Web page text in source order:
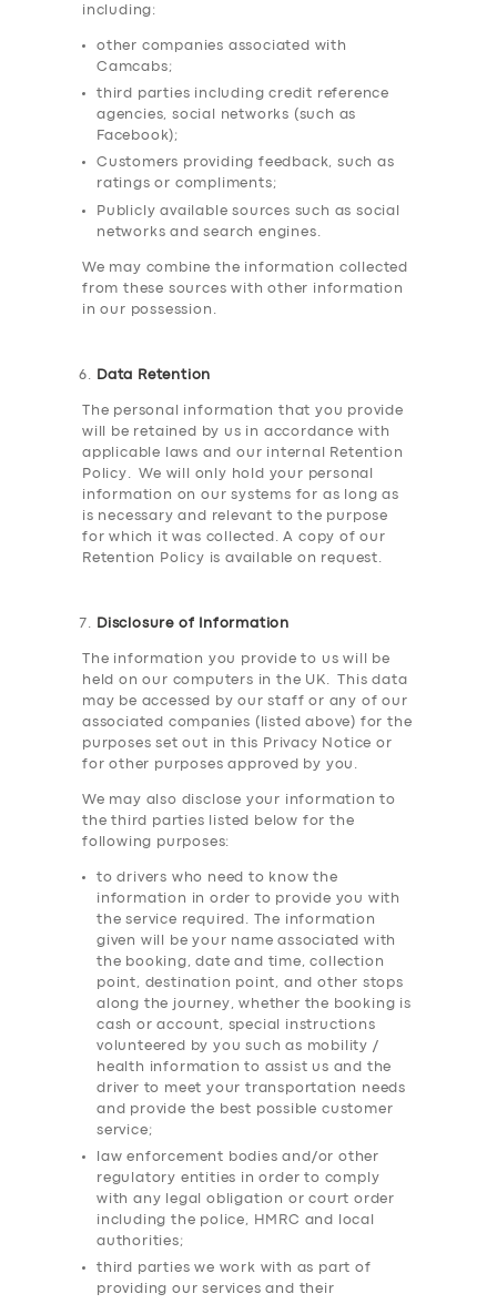
including:
other companies associated with
Camcabs;
third parties including credit reference
agencies, social networks (such as
Facebook);
Customers providing feedback, such as
ratings or compliments;
Publicly available sources such as social
networks and search engines.
We may combine the information collected
from these sources with other information
in our possession.
Data Retention
The personal information that you provide
will be retained by us in accordance with
applicable laws and our internal Retention
Policy. We will only hold your personal
information on our systems for as long as
is necessary and relevant to the purpose
for which it was collected. A copy of our
Retention Policy is available on request.
Disclosure of Information
The information you provide to us will be
held on our computers in the UK. This data
may be accessed by our staff or any of our
associated companies (listed above) for the
purposes set out in this Privacy Notice or
for other purposes approved by you.
We may also disclose your information to
the third parties listed below for the
following purposes:
to drivers who need to know the
information in order to provide you with
the service required. The information
given will be your name associated with
the booking, date and time, collection
point, destination point, and other stops
along the journey, whether the booking is
cash or account, special instructions
volunteered by you such as mobility /
health information to assist us and the
driver to meet your transportation needs
and provide the best possible customer
service;
law enforcement bodies and/or other
regulatory entities in order to comply
with any legal obligation or court order
including the police, HMRC and local
authorities;
third parties we work with as part of
providing our services and their